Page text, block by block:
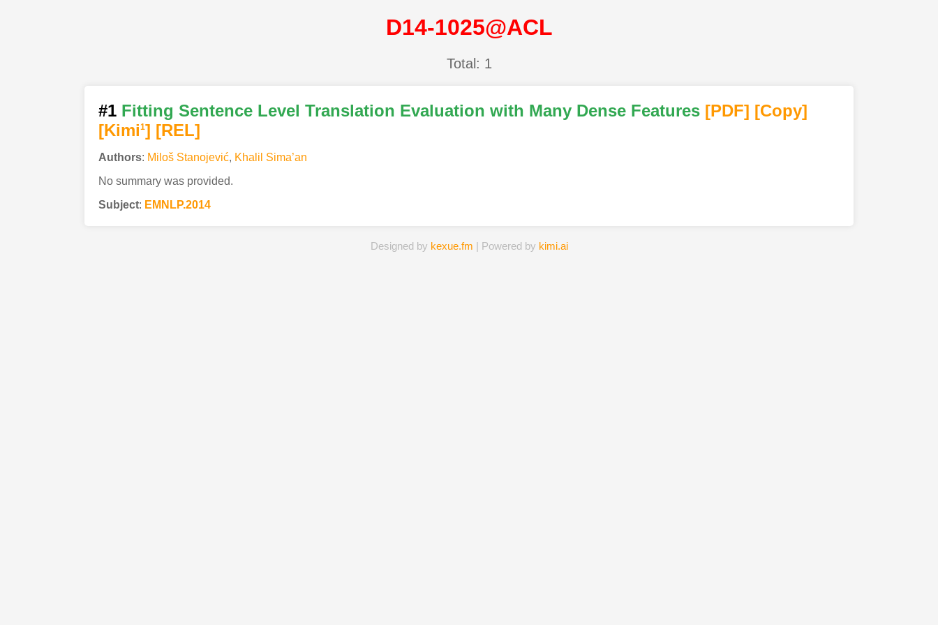
D14-1025@ACL
Total: 1
#1 Fitting Sentence Level Translation Evaluation with Many Dense Features [PDF] [Copy]
[Kimi1] [REL]
Authors: Miloš Stanojević, Khalil Sima’an
No summary was provided.
Subject: EMNLP.2014
Designed by kexue.fm | Powered by kimi.ai